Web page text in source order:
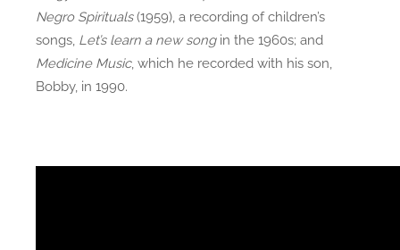
Negro Spirituals(1959), a recording of children’s
songs, Let’s learn a new songin the 1960s; and
Medicine Music, which he recorded with his son,
Bobby, in 1990.